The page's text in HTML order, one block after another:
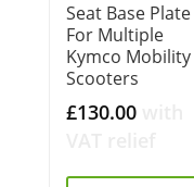
Seat Base Plate
For Multiple
Kymco Mobility
Scooters
£130.00